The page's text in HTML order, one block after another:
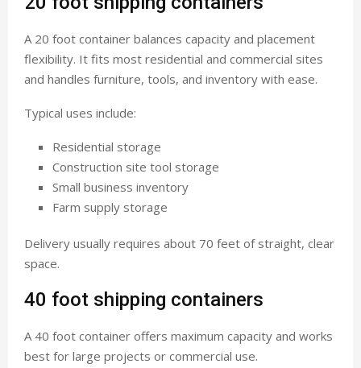
A 20 foot container balances capacity and placement
flexibility. It fits most residential and commercial sites
and handles furniture, tools, and inventory with ease.
Typical uses include:
Residential storage
Construction site tool storage
Small business inventory
Farm supply storage
Delivery usually requires about 70 feet of straight, clear
space.
40 foot shipping containers
A 40 foot container offers maximum capacity and works
best for large projects or commercial use.